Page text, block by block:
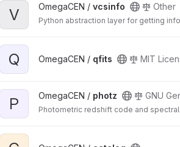
V OmegaCEN / vcsinfo Other
Python abstraction layer for getting
Q OmegaCEN / qfits MIT
P OmegaCEN / photz GNU
Photometric redshift code and